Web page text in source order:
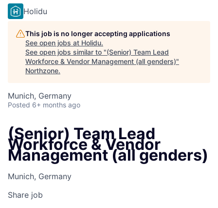
Holidu
This job is no longer accepting applications
See open jobs at Holidu.
See open jobs similar to "(Senior) Team Lead
Workforce & Vendor Management (all genders)"
Northzone.
Munich, Germany
Posted 6+ months ago
(Senior) Team Lead
Workforce & Vendor
Management (all genders)
Munich, Germany
Share job